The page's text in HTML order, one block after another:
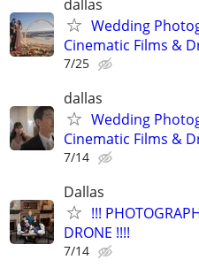
dallas
Wedding
Cinematic Films &
7/25
dallas
Wedding
Cinematic Films &
7/14
Dallas
!!!
DRONE !!!!
7/14